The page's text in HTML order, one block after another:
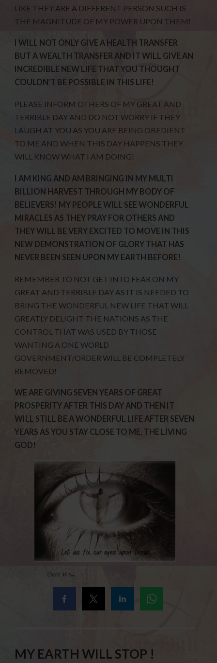
LIKE THEY ARE A DIFFERENT PERSON SUCH IS
THE MAGNITUDE OF MY POWER UPON THEM!
I WILL NOT ONLY GIVE A HEALTH TRANSFER
BUT A WEALTH TRANSFER AND IT WILL GIVE AN
INCREDIBLE NEW LIFE THAT YOU THOUGHT
COULDN’T BE POSSIBLE IN THIS LIFE!
PLEASE INFORM OTHERS OF MY GREAT AND
TERRIBLE DAY AND DO NOT WORRY IF THEY
LAUGH AT YOU AS YOU ARE BEING OBEDIENT
TO ME AND WHEN THIS DAY HAPPENS THEY
WILL KNOW WHAT I AM DOING!
I AM KING AND AM BRINGING IN MY MULTI
BILLION HARVEST THROUGH MY BODY OF
BELIEVERS! MY PEOPLE WILL SEE WONDERFUL
MIRACLES AS THEY PRAY FOR OTHERS AND
THEY WILL BE VERY EXCITED TO MOVE IN THIS
NEW DEMONSTRATION OF GLORY THAT HAS
NEVER BEEN SEEN UPON MY EARTH BEFORE!
REMEMBER TO NOT GET INTO FEAR ON MY
GREAT AND TERRIBLE DAY AS IT IS NEEDED TO
BRING THE WONDERFUL NEW LIFE THAT WILL
GREATLY DELIGHT THE NATIONS AS THE
CONTROL THAT WAS USED BY THOSE
WANTING A ONE WORLD
GOVERNMENT/ORDER WILL BE COMPLETELY
REMOVED!
WE ARE GIVING SEVEN YEARS OF GREAT
PROSPERITY AFTER THIS DAY AND THEN IT
WILL STILL BE A WONDERFUL LIFE AFTER SEVEN
YEARS AS YOU STAY CLOSE TO ME, THE LIVING
GOD!
Share this...
MY EARTH WILL STOP !